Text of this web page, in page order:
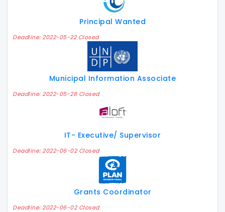
Principal Wanted
Deadline: 2022-05-22 Closed
Municipal Information Associate
Deadline: 2022-05-28 Closed
IT- Executive/ Supervisor
Deadline: 2022-06-02 Closed
Grants Coordinator
Deadline: 2022-06-02 Closed